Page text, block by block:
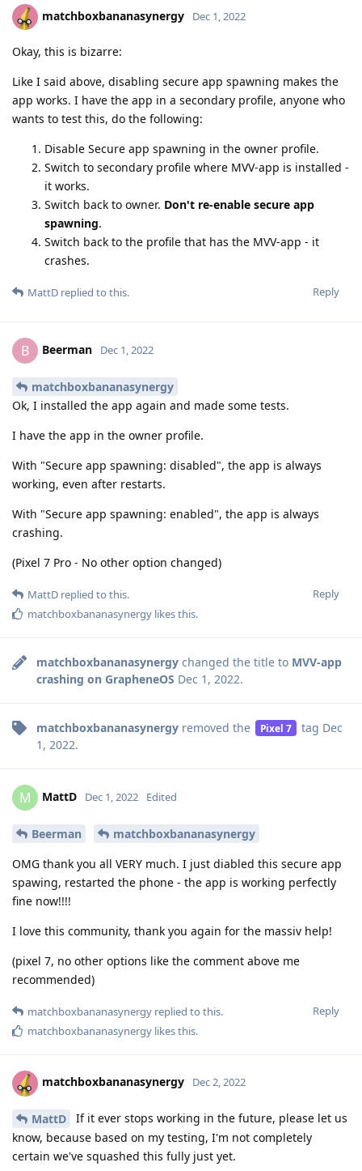
matchboxbananasynergy Dec 1, 2022
Okay, this is bizarre:
Like I said above, disabling secure app spawning makes the
app works. I have the app in a secondary profile, anyone who
wants to test this, do the following:
Disable Secure app spawning in the owner profile.
Switch to secondary profile where MVV-app is installed -
it works.
Switch back to owner. Don't re-enable secure app
spawning.
Switch back to the profile that has the MVV-app - it
crashes.
Reply
MattD replied to this.
B Beerman Dec 1, 2022
matchboxbananasynergy
Ok, I installed the app again and made some tests.
I have the app in the owner profile.
With "Secure app spawning: disabled", the app is always
working, even after restarts.
With "Secure app spawning: enabled", the app is always
crashing.
(Pixel 7 Pro - No other option changed)
Reply
MattD replied to this.
matchboxbananasynergy likes this.
matchboxbananasynergy changed the title to MVV-app
crashing on GrapheneOS Dec 1, 2022.
matchboxbananasynergy removed the Pixel 7 tag Dec
1, 2022.
M MattD Dec 1, 2022 Edited
Beerman
matchboxbananasynergy
OMG thank you all VERY much. I just diabled this secure app
spawing, restarted the phone - the app is working perfectly
fine now!!!!
I love this community, thank you again for the massiv help!
(pixel 7, no other options like the comment above me
recommended)
Reply
matchboxbananasynergy replied to this.
matchboxbananasynergy likes this.
matchboxbananasynergy Dec 2, 2022
MattD
If it ever stops working in the future, please let us
know, because based on my testing, I'm not completely
certain we've squashed this fully just yet.